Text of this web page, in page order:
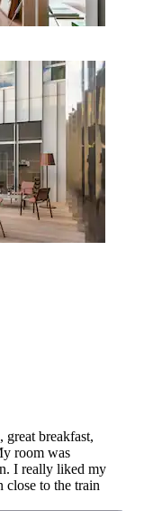
breakfast,
room was
I really liked my
close to the train